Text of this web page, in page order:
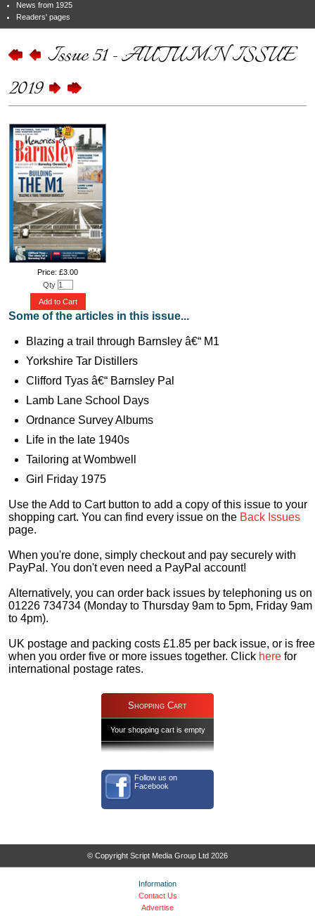
News from 1925
Readers' pages
Issue 51 - AUTUMN ISSUE
2019
Price: £3.00
Qty
Add to Cart
Some of the articles in this issue...
Blazing a trail through Barnsley â€“ M1
Yorkshire Tar Distillers
Clifford Tyas â€“ Barnsley Pal
Lamb Lane School Days
Ordnance Survey Albums
Life in the late 1940s
Tailoring at Wombwell
Girl Friday 1975
Use the Add to Cart button to add a copy of this issue to your
shopping cart. You can find every issue on the Back Issues
page.
When you're done, simply checkout and pay securely with
PayPal. You don't even need a PayPal account!
Alternatively, you can order back issues by telephoning us on
01226 734734 (Monday to Thursday 9am to 5pm, Friday 9am
to 4pm).
UK postage and packing costs £1.85 per back issue, or is free
when you order five or more issues together. Click here for
international postage rates.
Shopping Cart
Your shopping cart is empty
Follow us on
Facebook
© Copyright Script Media Group Ltd 2026
Information
Contact Us
Advertise